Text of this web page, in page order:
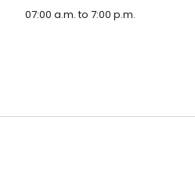
07:00 a.m. to 7:00 p.m.